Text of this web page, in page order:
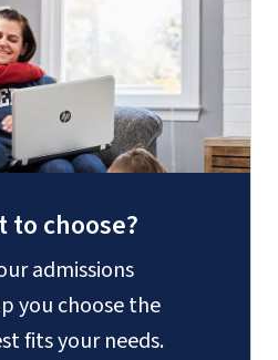
to choose?
admissions
you choose the
fits your needs.